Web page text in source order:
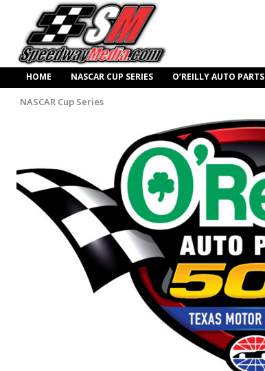
HOME NASCAR CUP SERIES O’REILLY AUTO PARTS
NASCAR Cup Series